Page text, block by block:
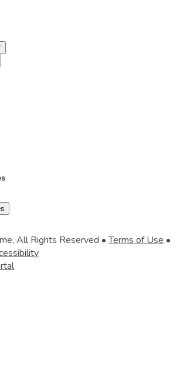
All Rights Reserved •Terms of Use •